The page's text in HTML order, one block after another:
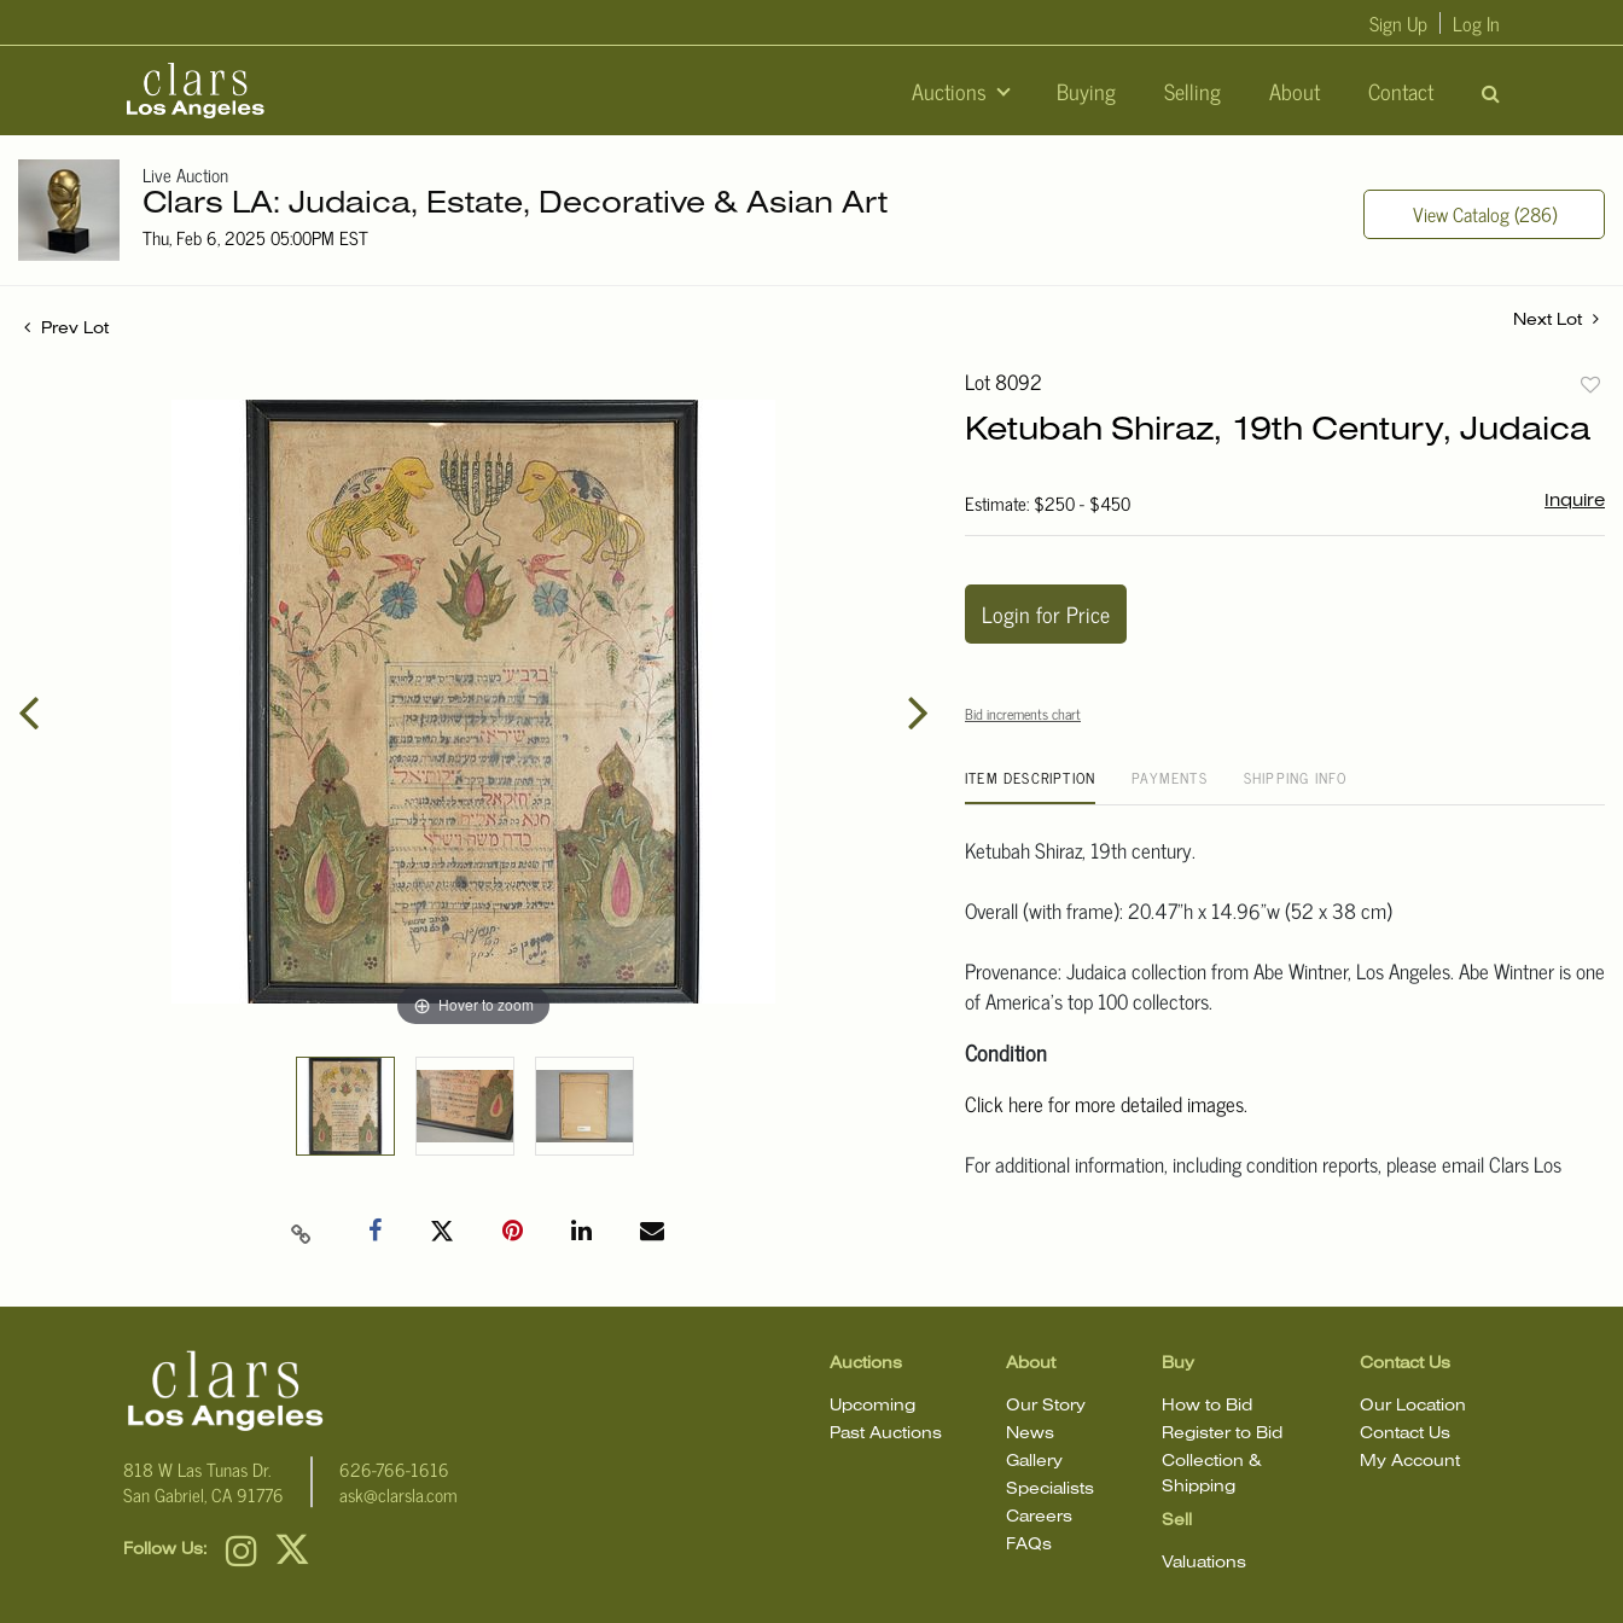
Auctions Buying Selling About Contact
Sign Up Log In
Live Auction
Clars LA: Judaica, Estate, Decorative & Asian Art
Thu, Feb 6, 2025 05:00PM EST
View Catalog (286)
Prev Lot
Next Lot
Hover to zoom
Lot 8092
Ketubah Shiraz, 19th Century, Judaica
Estimate: $250 - $450 Inquire
Login for Price
Bid increments chart
ITEM DESCRIPTION PAYMENTS SHIPPING INFO
Ketubah Shiraz, 19th century.
Overall (with frame): 20.47"h x 14.96"w (52 x 38 cm)
Provenance: Judaica collection from Abe Wintner, Los Angeles. Abe Wintner is one
of America's top 100 collectors.
Condition
Click here for more detailed images.
For additional information, including condition reports, please email Clars Los
818 W Las Tunas Dr.
San Gabriel, CA 91776
626-766-1616
ask@clarsla.com
Follow Us:
Auctions
Upcoming
Past Auctions
About
Our Story
News
Gallery
Specialists
Careers
FAQs
Buy
How to Bid
Register to Bid
Collection &
Shipping
Sell
Valuations
Contact Us
Our Location
Contact Us
My Account